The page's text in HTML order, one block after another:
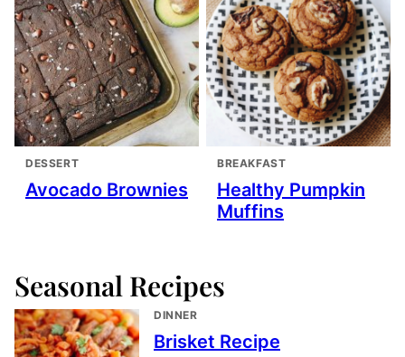
DESSERT
Avocado Brownies
BREAKFAST
Healthy Pumpkin
Muffins
Seasonal Recipes
DINNER
Brisket Recipe